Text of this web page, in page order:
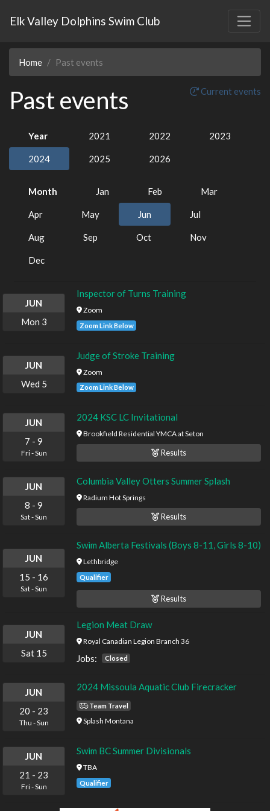
Elk Valley Dolphins Swim Club
Home Past events
Past events Current events
Year 2021 2022 2023
2024 2025 2026
Month Jan Feb Mar
Apr May Jun Jul
Aug Sep Oct Nov
Dec
JUN
Mon 3
Inspector of Turns Training
Zoom
Zoom Link Below
JUN
Wed 5
Judge of Stroke Training
Zoom
Zoom Link Below
JUN
7 - 9
Fri-Sun
2024 KSC LC Invitational
Brookfield Residential YMCA at Seton
Results
JUN
8 - 9
Sat-Sun
Columbia Valley Otters Summer Splash
Radium Hot Springs
Results
JUN
15 - 16
Sat-Sun
Swim Alberta Festivals (Boys 8-11, Girls 8-10)
Lethbridge
Qualifier
Results
JUN
Sat15
Legion Meat Draw
Royal Canadian Legion Branch 36
Jobs: Closed
JUN
20 - 23
Thu -Sun
2024 Missoula Aquatic Club Firecracker
Team Travel
Splash Montana
JUN
21 - 23
Fri-Sun
Swim BC Summer Divisionals
TBA
Qualifier